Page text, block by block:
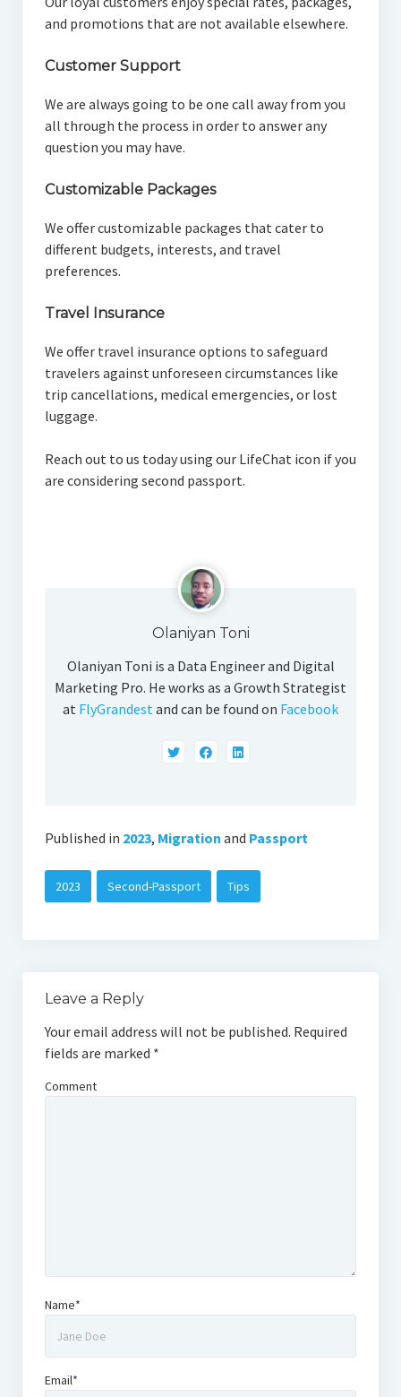
and promotions that are not available elsewhere.
Customer Support
We are always going to be one call away from you
all through the process in order to answer any
question you may have.
Customizable Packages
We offer customizable packages that cater to
different budgets, interests, and travel
preferences.
Travel Insurance
We offer travel insurance options to safeguard
travelers against unforeseen circumstances like
trip cancellations, medical emergencies, or lost
luggage.
Reach out to us today using our LifeChat icon if you
are considering second passport.
Olaniyan Toni
Olaniyan Toni is a Data Engineer and Digital
Marketing Pro. He works as a Growth Strategist
at FlyGrandestand can be found on Facebook
Published in 2023, Migration and Passport
2023 Second-Passport Tips
Leave a Reply
Your email address will not be published. Required
fields are marked *
Comment
Name*
Email*